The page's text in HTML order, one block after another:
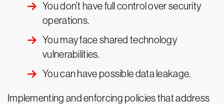
You don’t have full control over security
operations.
You may face shared technology
vulnerabilities.
You can have possible data leakage.
Implementing and enforcing policies that address